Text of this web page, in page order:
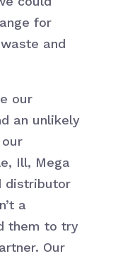
for
and
our
an unlikely
Ill, Mega
distributor
a
them to try
Our